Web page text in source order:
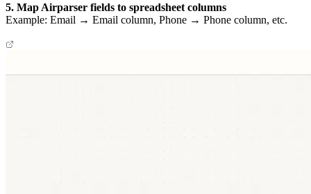
5. Map Airparser fields to spreadsheet columns
Example: Email → Email column, Phone → Phone column, etc.